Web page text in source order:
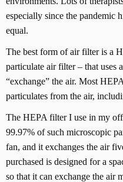
especially since the pandemic
equal.
The best form of air filter is a
particulate air filter – that uses
“exchange” the air. Most
particulates from the air,
The HEPA filter I use in my
99.97% of such microscopic
fan, and it exchanges the air
purchased is designed for a
so that it can exchange the air